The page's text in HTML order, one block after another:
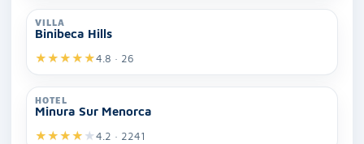
VILLA
Binibeca Hills
★★★★★4.8 · 26
HOTEL
Minura Sur Menorca
★★★★ ★4.2 · 2241